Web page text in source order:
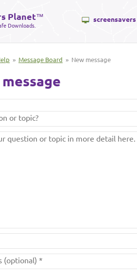
Planet™
Downloads.
screensavers
» Message Board » New message